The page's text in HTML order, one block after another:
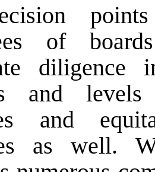
of
diligence
and
and
as well.